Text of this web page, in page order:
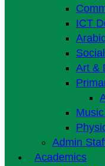
ICT
Art &
Admin
Academics